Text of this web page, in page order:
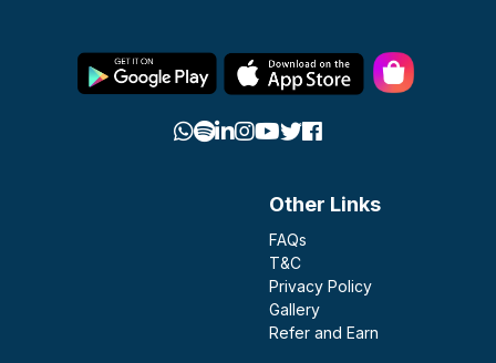
Other Links
FAQs
T&C
Privacy Policy
Gallery
Refer and Earn